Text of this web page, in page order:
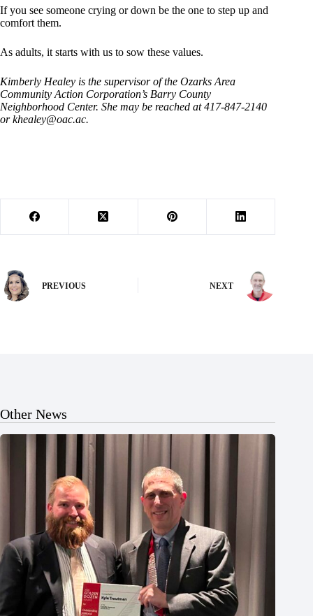
If you see someone crying or down be the one to step up and
comfort them.
As adults, it starts with us to sow these values.
Kimberly Healey is the supervisor of the Ozarks Area
Community Action Corporation’s Barry County
Neighborhood Center. She may be reached at 417-847-2140
orkhealey@oac.ac.
PREVIOUS NEXT
Other News